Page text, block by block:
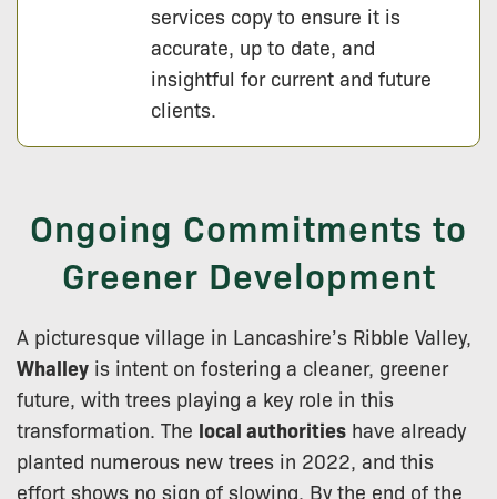
services copy to ensure it is
accurate, up to date, and
insightful for current and future
clients.
Ongoing Commitments to
Greener Development
A picturesque village in Lancashire’s Ribble Valley,
Whalley is intent on fostering a cleaner, greener
future, with trees playing a key role in this
transformation. The local authorities have already
planted numerous new trees in 2022, and this
effort shows no sign of slowing. By the end of the